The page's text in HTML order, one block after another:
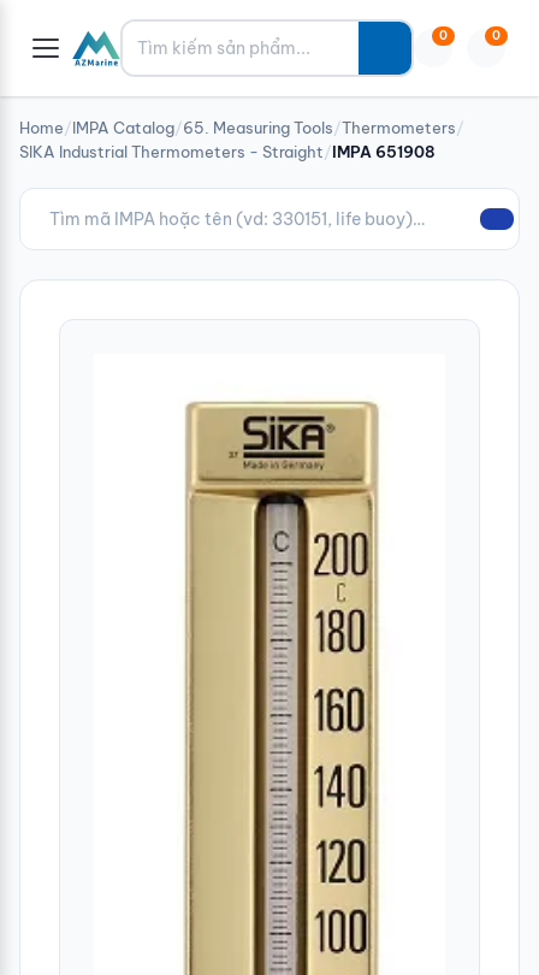
Tìm kiếm 0 0
Home/IMPA Catalog/65. Measuring Tools/Thermometers/
SIKA Industrial Thermometers - Straight/IMPA 651908